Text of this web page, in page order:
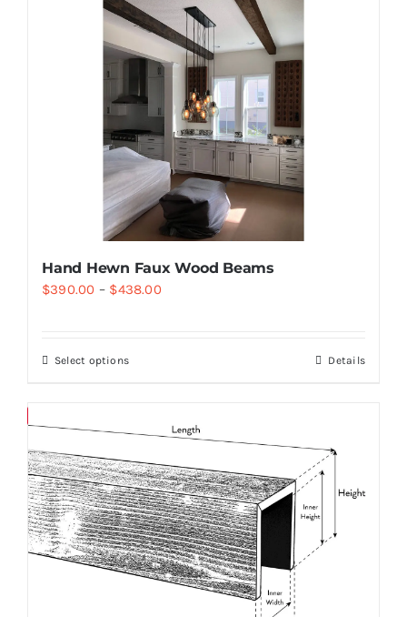
Hand Hewn Faux Wood Beams
$390.00 – $438.00
Select options Details